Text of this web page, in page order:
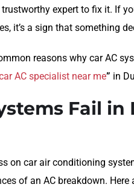
expert to fix it. If
it’s a sign that something
reasons why car AC
AC specialist near me” in
Fail in
on car air conditioning
of an AC breakdown. Here